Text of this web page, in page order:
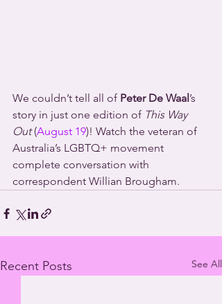
We couldn’t tell all of Peter De Waal’s
story in just one edition of This Way
Out (August 19)! Watch the veteran of
Australia’s LGBTQ+ movement
complete conversation with
correspondent Willian Brougham.
Recent Posts See All